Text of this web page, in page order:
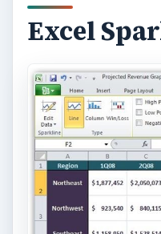
full-size Excel charts
control over their
More
This listing is, by no
of the new features
2010. As the